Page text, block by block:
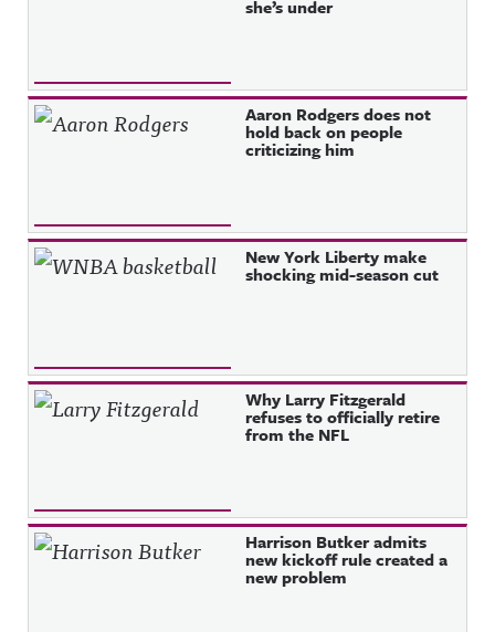
she’s under
Aaron Rodgers does not
hold back on people
criticizing him
New York Liberty make
shocking mid-season cut
Why Larry Fitzgerald
refuses to officially retire
from the NFL
Harrison Butker admits
new kickoff rule created a
new problem